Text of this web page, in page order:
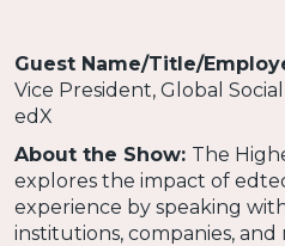
Guest Name/Title/
Vice President, Global
edX
About the Show: The
explores the impact of
experience by speaking
institutions, companies,